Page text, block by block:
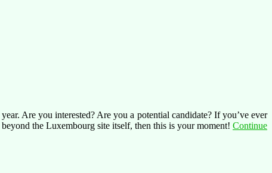
Are you interested? Are you a potential candidate? If you’ve ever
the Luxembourg site itself, then this is your moment! Continue